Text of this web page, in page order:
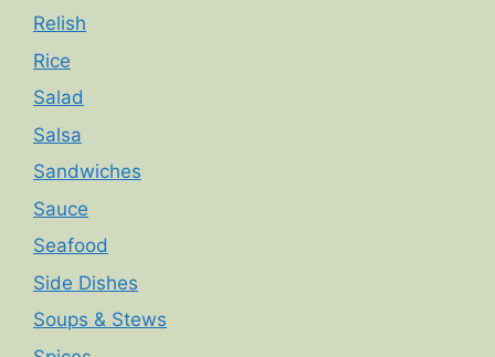
Relish
Rice
Salad
Salsa
Sandwiches
Sauce
Seafood
Side Dishes
Soups & Stews